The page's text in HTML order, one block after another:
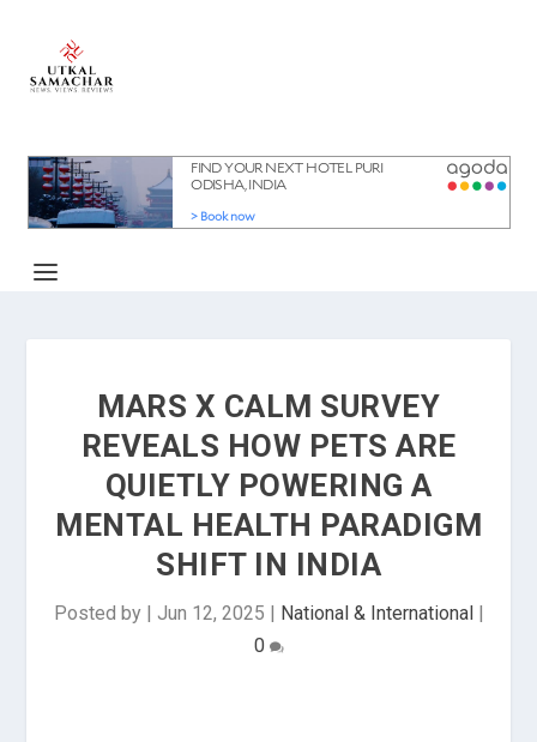
MARS X CALM SURVEY
REVEALS HOW PETS ARE
QUIETLY POWERING A
MENTAL HEALTH PARADIGM
SHIFT IN INDIA
Posted by | Jun 12, 2025 | National & International|
0